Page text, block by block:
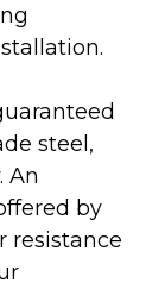
steel,
An
by
resistance